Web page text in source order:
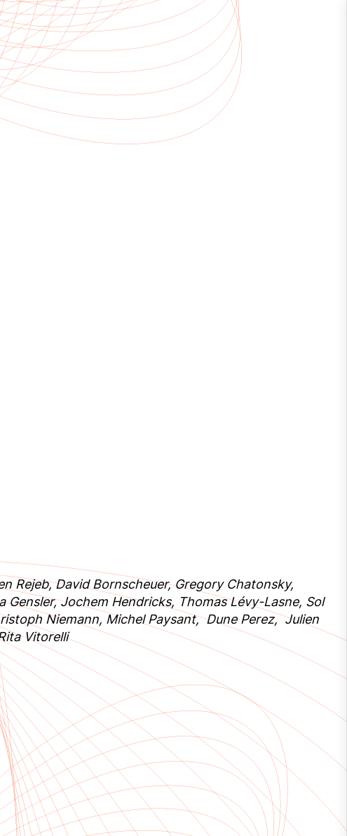
Rejeb, David Bornscheuer, Gregory Chatonsky,
Jochem Hendricks, Thomas Lévy-Lasne, Sol
Niemann, Michel Paysant, Dune Perez, Julien
Vitorelli